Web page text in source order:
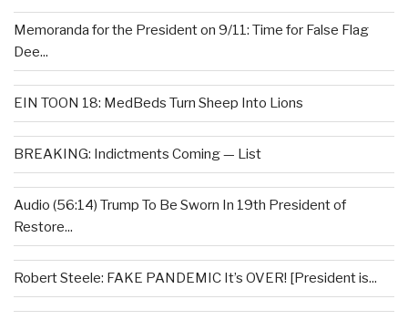
Memoranda for the President on 9/11: Time for False Flag
Dee...
EIN TOON 18: MedBeds Turn Sheep Into Lions
BREAKING: Indictments Coming — List
Audio (56:14) Trump To Be Sworn In 19th President of
Restore...
Robert Steele: FAKE PANDEMIC It’s OVER! [President is...